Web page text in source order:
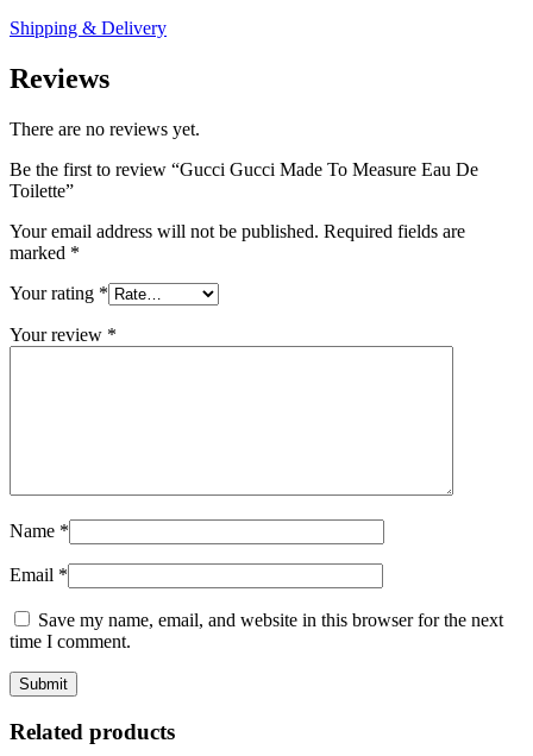
Shipping & Delivery
Reviews
There are no reviews yet.
Be the first to review “Gucci Gucci Made To Measure Eau De
Toilette”
Your email address will not be published. Required fields are
marked *
Your rating *
Your review *
Name *
Email *
Save my name, email, and website in this browser for the next
time I comment.
Related products